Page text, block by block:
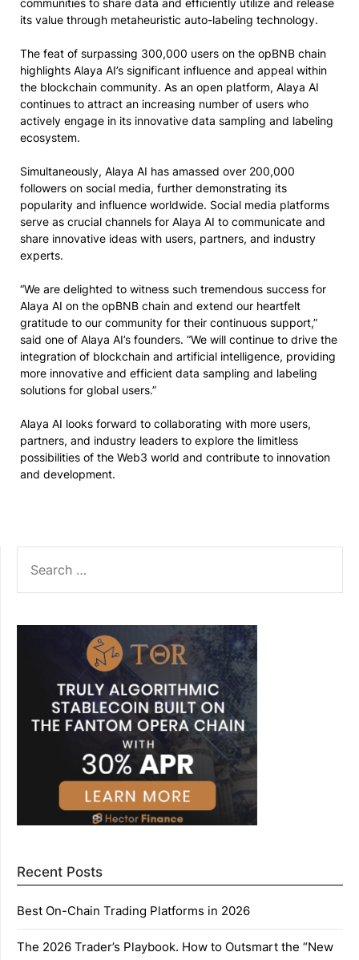
communities to share data and efficiently utilize and release
its value through metaheuristic auto-labeling technology.
The feat of surpassing 300,000 users on the opBNB chain
highlights Alaya AI’s significant influence and appeal within
the blockchain community. As an open platform, Alaya AI
continues to attract an increasing number of users who
actively engage in its innovative data sampling and labeling
ecosystem.
Simultaneously, Alaya AI has amassed over 200,000
followers on social media, further demonstrating its
popularity and influence worldwide. Social media platforms
serve as crucial channels for Alaya AI to communicate and
share innovative ideas with users, partners, and industry
experts.
“We are delighted to witness such tremendous success for
Alaya AI on the opBNB chain and extend our heartfelt
gratitude to our community for their continuous support,”
said one of Alaya AI’s founders. “We will continue to drive the
integration of blockchain and artificial intelligence, providing
more innovative and efficient data sampling and labeling
solutions for global users.”
Alaya AI looks forward to collaborating with more users,
partners, and industry leaders to explore the limitless
possibilities of the Web3 world and contribute to innovation
and development.
FOR:
Recent Posts
Best On-Chain Trading Platforms in 2026
The 2026 Trader’s Playbook. How to Outsmart the “New